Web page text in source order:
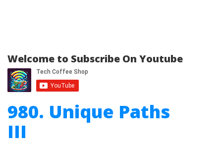
Welcome to Subscribe On Youtube
980. Unique Paths
III